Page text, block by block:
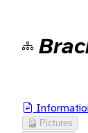
Pictures